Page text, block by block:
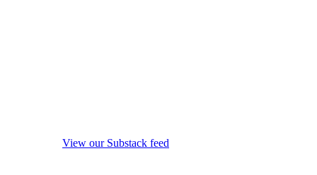
View our Substack feed